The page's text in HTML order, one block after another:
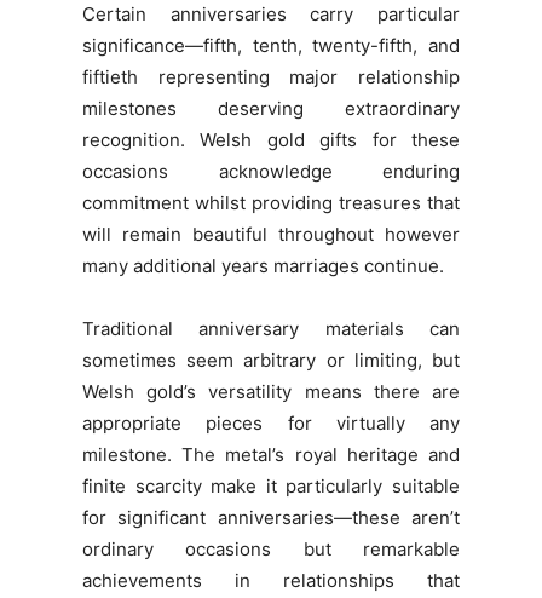
Certain anniversaries carry particular
significance—fifth, tenth, twenty-fifth, and
fiftieth representing major relationship
milestones deserving extraordinary
recognition. Welsh gold gifts for these
occasions acknowledge enduring
commitment whilst providing treasures that
will remain beautiful throughout however
many additional years marriages continue.
Traditional anniversary materials can
sometimes seem arbitrary or limiting, but
Welsh gold’s versatility means there are
appropriate pieces for virtually any
milestone. The metal’s royal heritage and
finite scarcity make it particularly suitable
for significant anniversaries—these aren’t
ordinary occasions but remarkable
achievements in relationships that